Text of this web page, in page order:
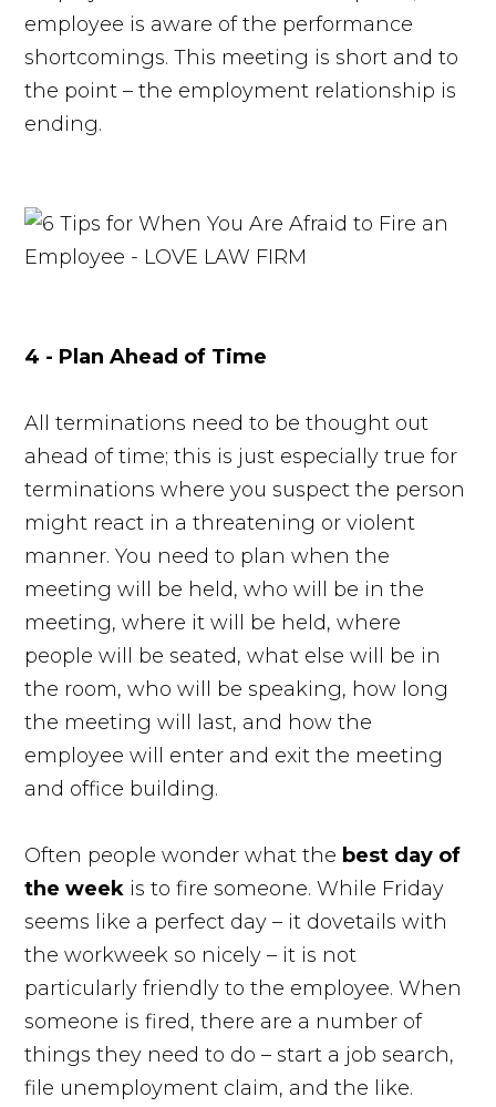
employee is aware of the performance
shortcomings. This meeting is short and to
the point – the employment relationship is
ending.
4 - Plan Ahead of Time
All terminations need to be thought out
ahead of time; this is just especially true for
terminations where you suspect the person
might react in a threatening or violent
manner. You need to plan when the
meeting will be held, who will be in the
meeting, where it will be held, where
people will be seated, what else will be in
the room, who will be speaking, how long
the meeting will last, and how the
employee will enter and exit the meeting
and office building.
Often people wonder what the best day of
theweek is to fire someone. While Friday
seems like a perfect day – it dovetails with
the workweek so nicely – it is not
particularly friendly to the employee. When
someone is fired, there are a number of
things they need to do – start a job search,
file unemployment claim, and the like.